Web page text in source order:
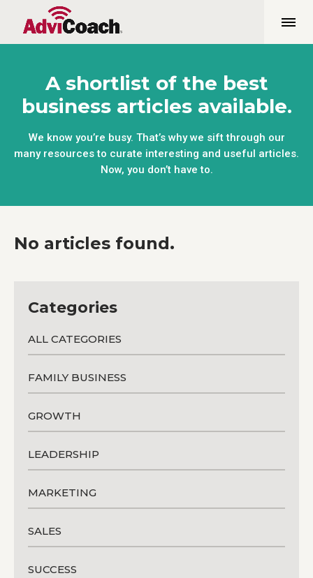
A shortlist of the best
business articles available.
We know you’re busy. That’s why we sift through our
many resources to curate interesting and useful articles.
Now, you don’t have to.
No articles found.
Categories
ALL CATEGORIES
FAMILY BUSINESS
GROWTH
LEADERSHIP
MARKETING
SALES
SUCCESS